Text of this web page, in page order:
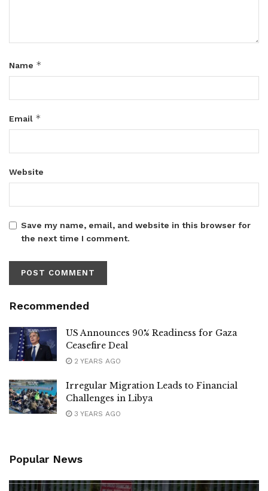
Name *
Email *
Website
Save my name, email, and website in this browser for
the next time I comment.
Recommended
US Announces 90% Readiness for Gaza
Ceasefire Deal
2 YEARS AGO
Irregular Migration Leads to Financial
Challenges in Libya
3 YEARS AGO
Popular News